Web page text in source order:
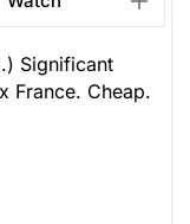
Significant
France. Cheap.